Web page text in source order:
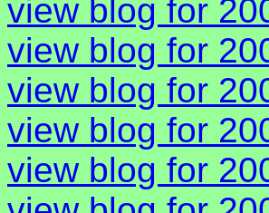
view blog for
view blog for
view blog for
view blog for
view blog for